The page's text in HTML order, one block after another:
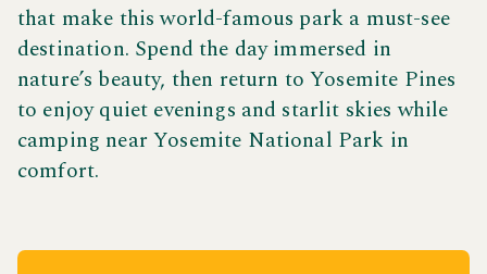
that make this world-famous park a must-see
destination. Spend the day immersed in
nature’s beauty, then return to Yosemite Pines
to enjoy quiet evenings and starlit skies while
camping near Yosemite National Park in
comfort.